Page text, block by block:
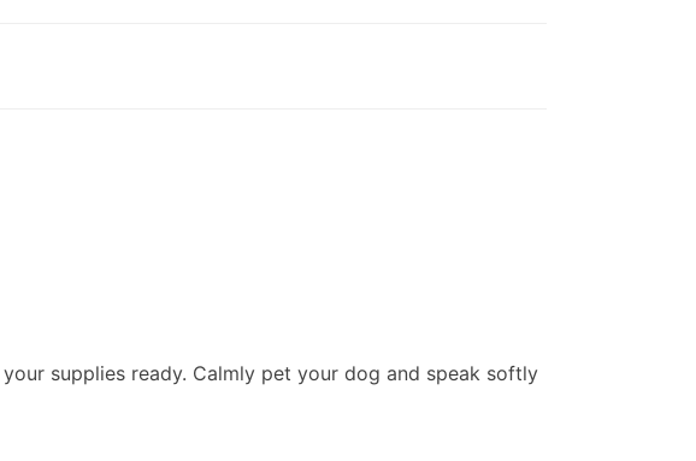
supplies ready. Calmly pet your dog and speak softly